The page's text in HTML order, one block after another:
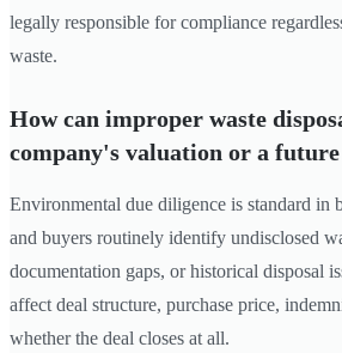
legally responsible for compliance
waste.
How can improper waste
company's valuation or a future
Environmental due diligence is standard in
and buyers routinely identify undisclosed
documentation gaps, or historical disposal
affect deal structure, purchase price,
whether the deal closes at all.